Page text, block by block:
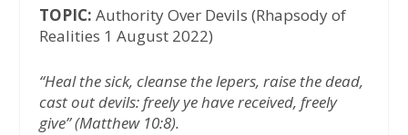
TOPIC: Authority Over Devils (Rhapsody of
Realities 1 August 2022)
“Heal the sick, cleanse the lepers, raise the dead,
cast out devils: freely ye have received, freely
give” (Matthew 10:8).